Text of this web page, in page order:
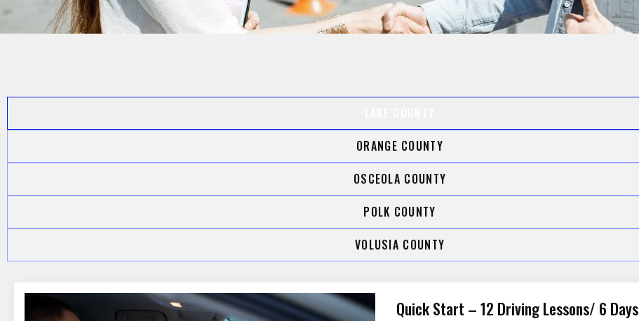
ORANGE COUNTY
OSCEOLA COUNTY
POLK COUNTY
VOLUSIA COUNTY
Quick Start – 12 Driving Lessons/ 6 Days